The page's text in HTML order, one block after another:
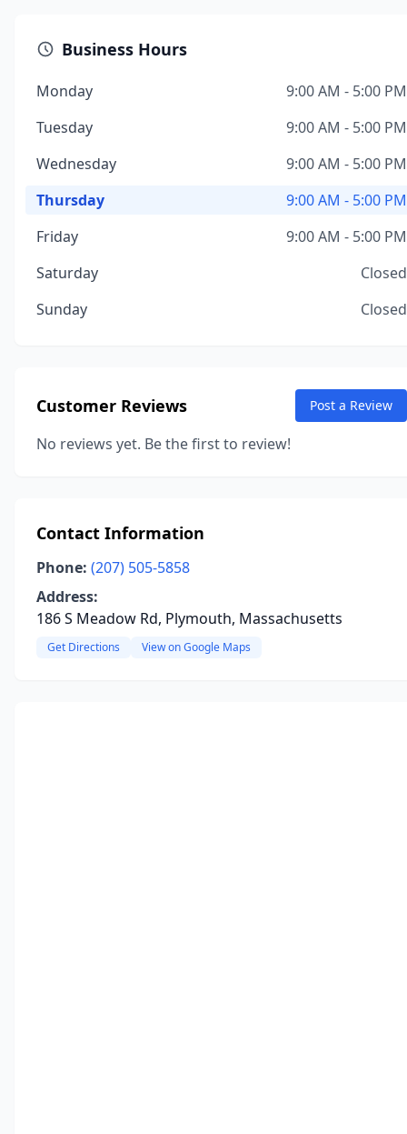
Business Hours
Monday
9:00 AM - 5:00 PM
Tuesday
9:00 AM - 5:00 PM
Wednesday
9:00 AM - 5:00 PM
Thursday
9:00 AM - 5:00 PM
Friday
9:00 AM - 5:00 PM
Saturday
Closed
Sunday
Closed
Customer Reviews Post a Review
No reviews yet. Be the first to review!
Contact Information
Phone: (207) 505-5858
Address:
186 S Meadow Rd, Plymouth, Massachusetts
Get Directions View on Google Maps